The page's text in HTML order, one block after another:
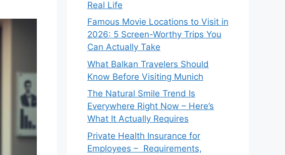
Real Life
Famous Movie Locations to Visit in
2026: 5 Screen-Worthy Trips You
Can Actually Take
What Balkan Travelers Should
Know Before Visiting Munich
The Natural Smile Trend Is
Everywhere Right Now – Here’s
What It Actually Requires
Private Health Insurance for
Employees – Requirements,